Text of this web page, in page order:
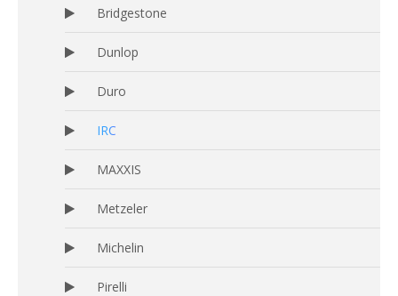
Bridgestone
Dunlop
Duro
IRC
MAXXIS
Metzeler
Michelin
Pirelli